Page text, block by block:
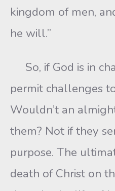
kingdom of men,
he will.”
So, if God is in
permit challenges
Wouldn’t an
them? Not if they
purpose. The
death of Christ on